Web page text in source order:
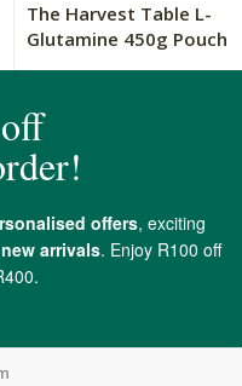
The Harvest Table L-
Glutamine 450g Pouch
R299.00
OUT OF STOCK